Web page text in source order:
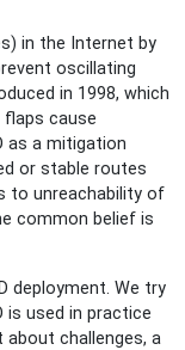
in the Internet by
oscillating
in 1998, which
flaps cause
as a mitigation
or stable routes
to unreachability of
common belief is
deployment. We try
is used in practice
about challenges, a